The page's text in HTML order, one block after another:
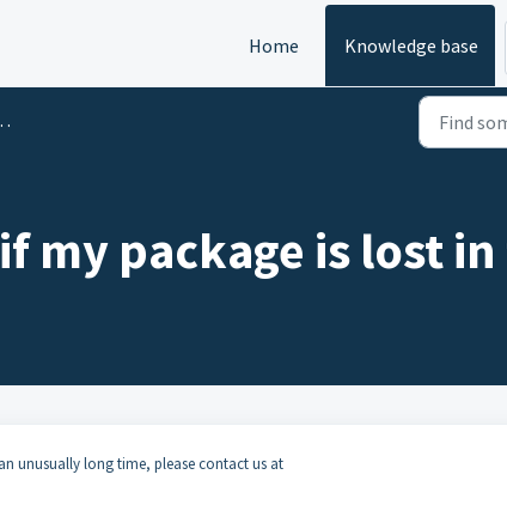
Home Knowledge base
my package is lost
unusually long time, please contact us at